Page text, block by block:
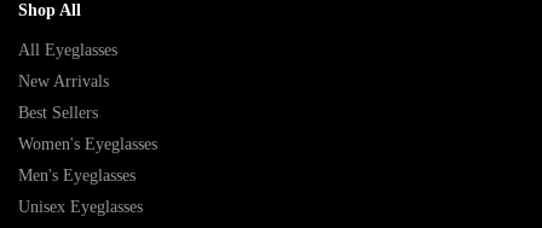
Shop All
All Eyeglasses
New Arrivals
Best Sellers
Women's Eyeglasses
Men's Eyeglasses
Unisex Eyeglasses